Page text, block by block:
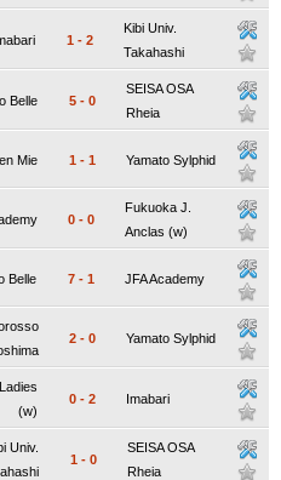
1 - 2
Kibi Univ.
Takahashi
Belle 5 - 0
SEISA OSA
Rheia
Mie 1 - 1 Yamato Sylphid
0 - 0
Fukuoka J.
Anclas (w)
Belle 7 - 1 JFA Academy
2 - 0 Yamato Sylphid
(w)
0 - 2 Imabari
Univ.
1 - 0
SEISA OSA
Rheia